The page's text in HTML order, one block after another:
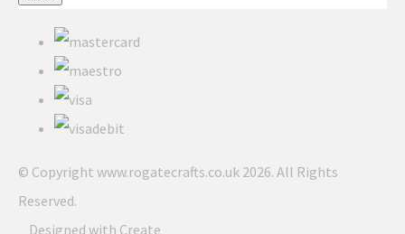
© Copyright www.rogatecrafts.co.uk 2026. All Rights
Reserved.
Designed with Create